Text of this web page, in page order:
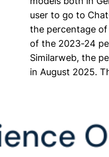
user to go to
the percentage
of the 2023-24
Similarweb, the
in August 2025.